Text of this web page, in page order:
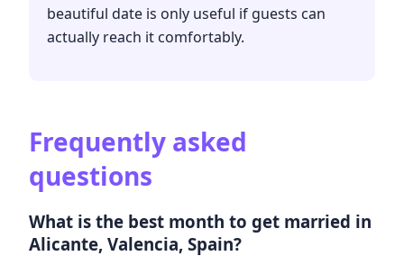
beautiful date is only useful if guests can
actually reach it comfortably.
Frequently asked
questions
What is the best month to get married in
Alicante, Valencia, Spain?